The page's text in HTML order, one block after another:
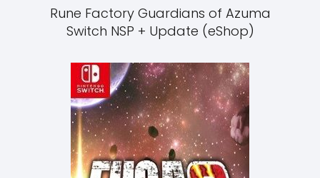
Rune Factory Guardians of Azuma
Switch NSP + Update (eShop)